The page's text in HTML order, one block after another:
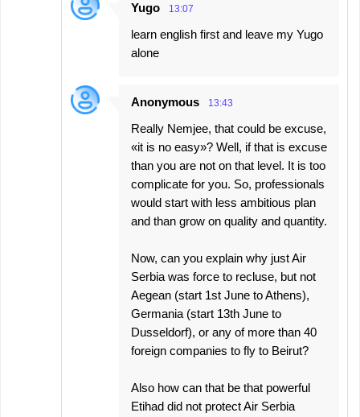
Yugo 13:07
learn english first and leave my Yugo
alone
Anonymous 13:43
Really Nemjee, that could be excuse,
«it is no easy»? Well, if that is excuse
than you are not on that level. It is too
complicate for you. So, professionals
would start with less ambitious plan
and than grow on quality and quantity.
Now, can you explain why just Air
Serbia was force to recluse, but not
Aegean (start 1st June to Athens),
Germania (start 13th June to
Dusseldorf), or any of more than 40
foreign companies to fly to Beirut?
Also how can that be that powerful
Etihad did not protect Air Serbia